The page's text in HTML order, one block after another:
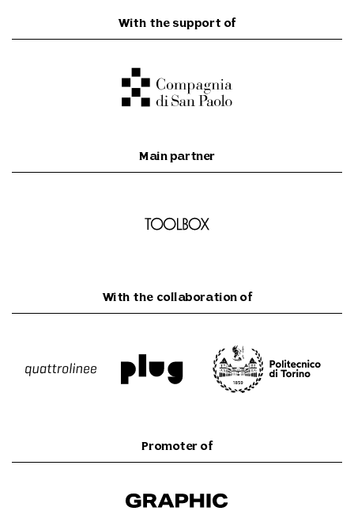
With the support of
Main partner
With the collaboration of
Promoter of